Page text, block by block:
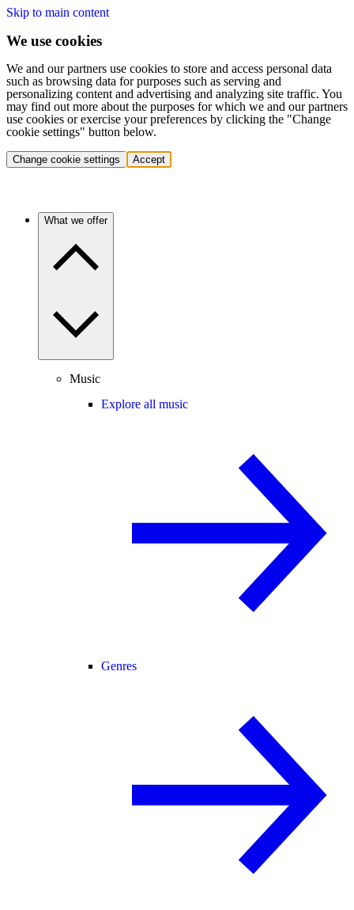
Skip to main content
We use cookies
We and our partners use cookies to store and access personal data
such as browsing data for purposes such as serving and
personalizing content and advertising and analyzing site traffic. You
may find out more about the purposes for which we and our partners
use cookies or exercise your preferences by clicking the "Change
cookie settings" button below.
Change cookie settings Accept
What we offer
Music
Explore all music
Genres